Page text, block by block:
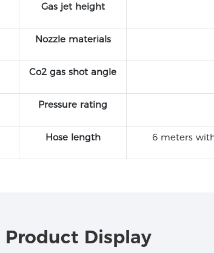
Gas jet height
Nozzle materials
Co2 gas shot angle
Pressure rating
Hose length 6 meters
Product Display